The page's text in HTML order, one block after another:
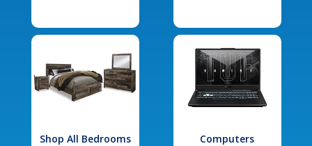
Shop All Bedrooms Computers